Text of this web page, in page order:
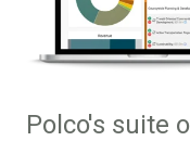
Polco's suite